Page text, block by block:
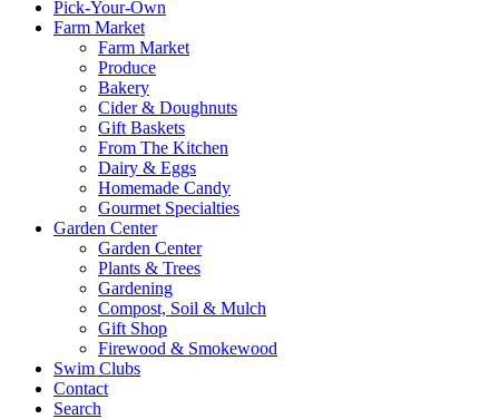
Pick-Your-Own
Farm Market
Farm Market
Produce
Bakery
Cider & Doughnuts
Gift Baskets
From The Kitchen
Dairy & Eggs
Homemade Candy
Gourmet Specialties
Garden Center
Garden Center
Plants & Trees
Gardening
Compost, Soil & Mulch
Gift Shop
Firewood & Smokewood
Swim Clubs
Contact
Search